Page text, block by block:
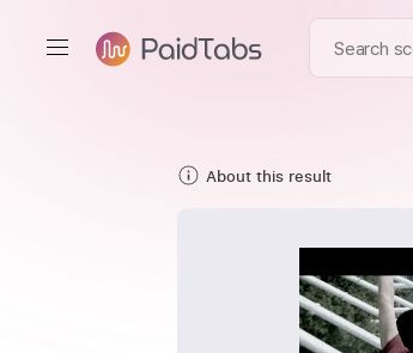
About this result